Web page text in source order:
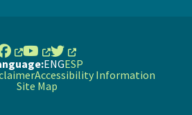
Accessibility Information
Site Map
ENGESP